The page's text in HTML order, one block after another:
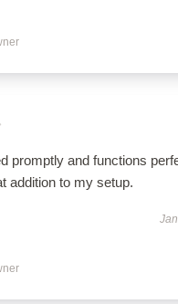
promptly and functions
addition to my setup.